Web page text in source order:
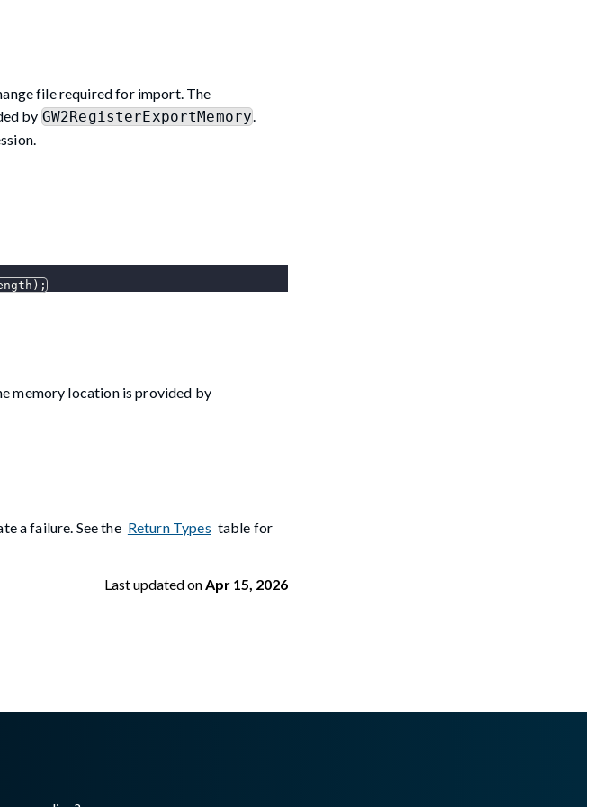
file required for import. The
by GW2RegisterExportMemory
) ;
memory location is provided by
a failure. See the Return Types table for
Last updatedon Apr 15, 2026